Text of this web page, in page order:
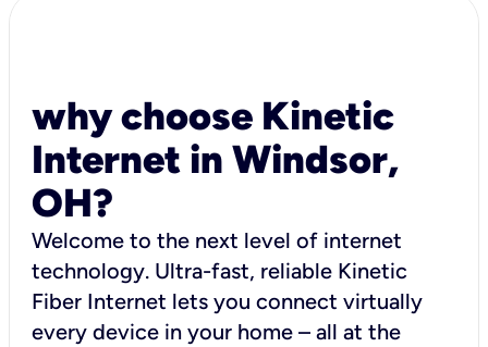
why choose Kinetic
Internet in Windsor,
OH?
Welcome to the next level of internet
technology. Ultra-fast, reliable Kinetic
Fiber Internet lets you connect virtually
every device in your home – all at the